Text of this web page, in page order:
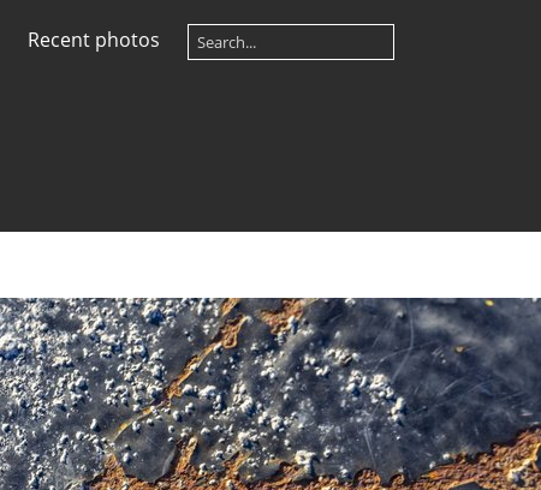
Recent photos